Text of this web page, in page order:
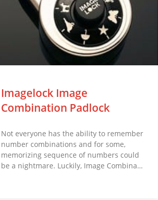
Imagelock Image
Combination Padlock
Not everyone has the ability to remember
number combinations and for some,
memorizing sequence of numbers could
be a nightmare. Luckily, Image Combina…